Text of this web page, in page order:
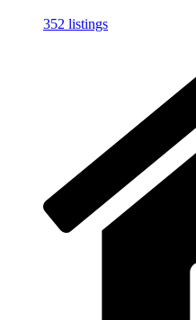
352 listings